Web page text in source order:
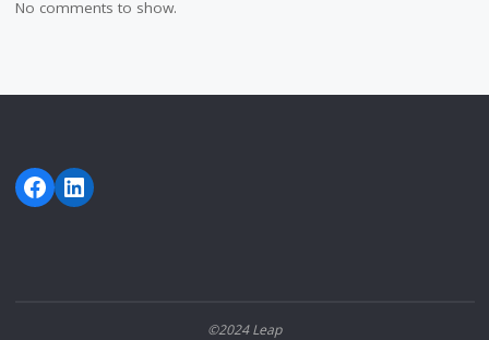
No comments to show.
Facebook
LinkedIn
©2024 Leap